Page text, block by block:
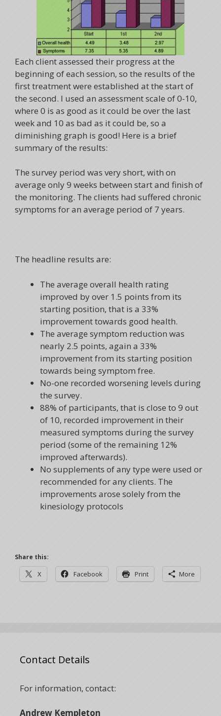
Each client assessed their progress at the
beginning of each session, so the results of the
first treatment were established at the start of
the second. I used an assessment scale of 0-10,
where 0 is as good as it could be over the last
week and 10 as bad as it could be, so a
diminishing graph is good! Here is a brief
summary of the results:
The survey period was very short, with on
average only 9 weeks between start and finish of
the monitoring. The clients had suffered chronic
symptoms for an average period of 7 years.
The headline results are:
The average overall health rating
improved by over 1.5 points from its
starting position, that is a 33%
improvement towards good health.
The average symptom reduction was
nearly 2.5 points, again a 33%
improvement from its starting position
towards being symptom free.
No-one recorded worsening levels during
the survey.
88% of participants, that is close to 9 out
of 10, recorded improvement in their
measured symptoms during the survey
period (some of the remaining 12%
improved afterwards).
No supplements of any type were used or
recommended for any clients. The
improvements arose solely from the
kinesiology protocols
Share this:
X Facebook Print More
Contact Details
For information, contact:
Andrew Kempleton